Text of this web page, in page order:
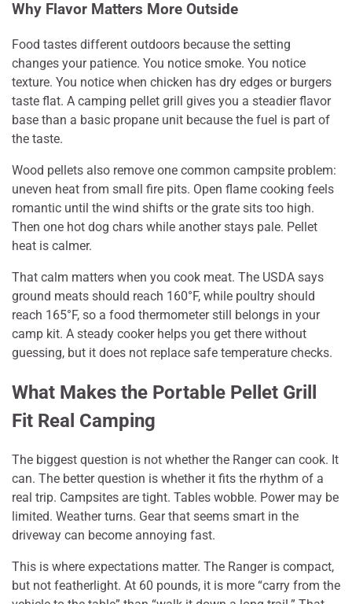
Why Flavor Matters More Outside
Food tastes different outdoors because the setting
changes your patience. You notice smoke. You notice
texture. You notice when chicken has dry edges or burgers
taste flat. A camping pellet grill gives you a steadier flavor
base than a basic propane unit because the fuel is part of
the taste.
Wood pellets also remove one common campsite problem:
uneven heat from small fire pits. Open flame cooking feels
romantic until the wind shifts or the grate sits too high.
Then one hot dog chars while another stays pale. Pellet
heat is calmer.
That calm matters when you cook meat. The USDA says
ground meats should reach 160°F, while poultry should
reach 165°F, so a food thermometer still belongs in your
camp kit. A steady cooker helps you get there without
guessing, but it does not replace safe temperature checks.
What Makes the Portable Pellet Grill
Fit Real Camping
The biggest question is not whether the Ranger can cook. It
can. The better question is whether it fits the rhythm of a
real trip. Campsites are tight. Tables wobble. Power may be
limited. Weather turns. Gear that seems smart in the
driveway can become annoying fast.
This is where expectations matter. The Ranger is compact,
but not featherlight. At 60 pounds, it is more “carry from the